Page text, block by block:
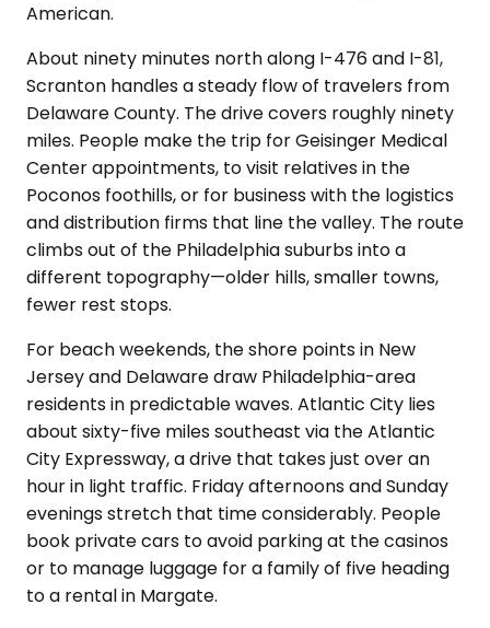
American.
About ninety minutes north along I-476 and I-81,
Scranton handles a steady flow of travelers from
Delaware County. The drive covers roughly ninety
miles. People make the trip for Geisinger Medical
Center appointments, to visit relatives in the
Poconos foothills, or for business with the logistics
and distribution firms that line the valley. The route
climbs out of the Philadelphia suburbs into a
different topography—older hills, smaller towns,
fewer rest stops.
For beach weekends, the shore points in New
Jersey and Delaware draw Philadelphia-area
residents in predictable waves. Atlantic City lies
about sixty-five miles southeast via the Atlantic
City Expressway, a drive that takes just over an
hour in light traffic. Friday afternoons and Sunday
evenings stretch that time considerably. People
book private cars to avoid parking at the casinos
or to manage luggage for a family of five heading
to a rental in Margate.